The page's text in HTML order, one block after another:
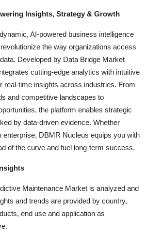
Insights, Strategy & Growth
AI-powered business intelligence
the way organizations access
Developed by Data Bridge Market
cutting-edge analytics with intuitive
real-time insights across industries. From
and competitive landscapes to
the platform enables strategic
by data-driven evidence. Whether
enterprise, DBMR Nucleus equips you with
of the curve and fuel long-term success.
Maintenance Market is analyzed and
and trends are provided by country,
end use and application as